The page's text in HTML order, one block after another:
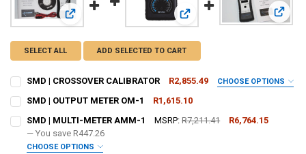
View: SMD | CROSSOVER CALIBRATORView: SMD | OUTPUT METER
View:
SELECT ALL ADD SELECTED TO CART
SMD | CROSSOVER CALIBRATOR R2,855.49 CHOOSE OPTIONS
DO YOU WANT JOHNATHAN PRICE TO SIGN YOUR PRODUCT? :
REQUIRED
DOWN4SOUNDSHOP STICKER:
SMD | OUTPUT METER OM-1
R1,615.10
CURRENT
STOCK:
QUANTITY:
DECREASE QUANTITY OF SMD | OUTPUT METER OM-1
INCREASE QUANTITY OF SMD | OUTPUT METER OM-1
SMD | MULTI-METER AMM-1 MSRP: R7,211.41
R6,764.15
— You save R447.26
CHOOSE OPTIONS